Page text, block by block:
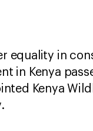
equality in
in Kenya
Kenya